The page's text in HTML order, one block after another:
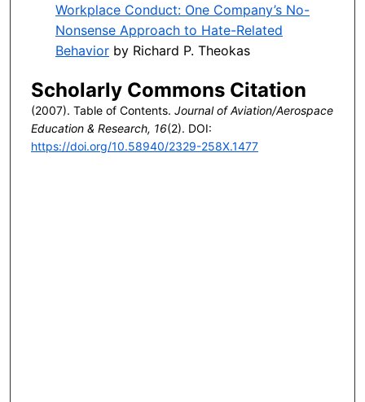
Workplace Conduct: One Company’s No-
Nonsense Approach to Hate-Related
Behaviorby Richard P. Theokas
Scholarly Commons Citation
(2007). Table of Contents. Journal of Aviation/Aerospace
Education & Research, 16(2). DOI:
https://doi.org/10.58940/2329-258X.1477